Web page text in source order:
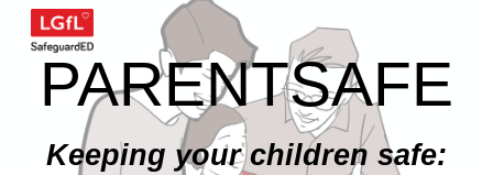
Skip to main content Skip to navigation
PARENTSAFE
Keeping your children safe: